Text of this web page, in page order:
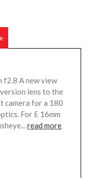
f2.8 A new view
lens to the
camera for a 180
For E 16mm
read more